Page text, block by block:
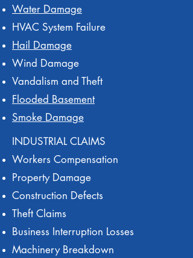
Water Damage
HVAC System Failure
Hail Damage
Wind Damage
Vandalism and Theft
Flooded Basement
Smoke Damage
INDUSTRIAL CLAIMS
Workers Compensation
Property Damage
Construction Defects
Theft Claims
Business Interruption Losses
Machinery Breakdown